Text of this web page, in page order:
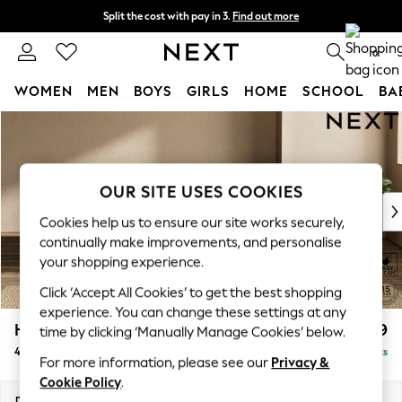
Split the cost with pay in 3. Find out more
Delivery to store or home delivery available* 0
WOMEN MEN BOYS GIRLS HOME SCHOOL
New In & Trending
New: This Week
Top Picks
Trending on Social
Polka Dots
Summer Textures
Blues & Chambrays
Chocolate Brown
Linen Collection
Summer Whites
Houghton Deep Relaxed Sit £1,599
4 Seater Sofa Delivered in 7 Weeks
OUR SITE USES COOKIES
Cookies help us to ensure our site works securely,
continually make improvements, and personalise
your shopping experience.
Click ‘Accept All Cookies’ to get the best shopping
experience. You can change these settings at any
time by clicking ‘Manually Manage Cookies’ below.
For more information, please see our Privacy &
Cookie Policy.